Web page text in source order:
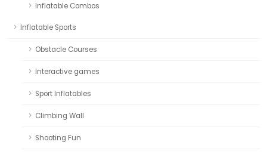
Inflatable Combos
Inflatable Sports
Obstacle Courses
Interactive games
Sport Inflatables
Climbing Wall
Shooting Fun